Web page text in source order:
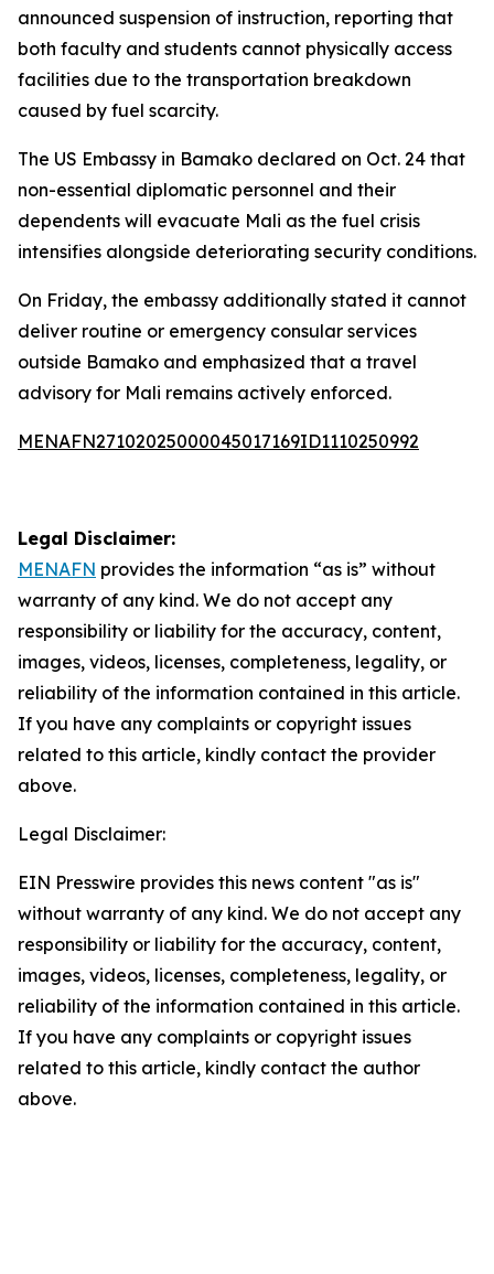
announced suspension of instruction, reporting that
both faculty and students cannot physically access
facilities due to the transportation breakdown
caused by fuel scarcity.
The US Embassy in Bamako declared on Oct. 24 that
non-essential diplomatic personnel and their
dependents will evacuate Mali as the fuel crisis
intensifies alongside deteriorating security conditions.
On Friday, the embassy additionally stated it cannot
deliver routine or emergency consular services
outside Bamako and emphasized that a travel
advisory for Mali remains actively enforced.
MENAFN27102025000045017169ID1110250992
Legal Disclaimer:
MENAFN provides the information “as is” without
warranty of any kind. We do not accept any
responsibility or liability for the accuracy, content,
images, videos, licenses, completeness, legality, or
reliability of the information contained in this article.
If you have any complaints or copyright issues
related to this article, kindly contact the provider
above.
Legal Disclaimer:
EIN Presswire provides this news content "as is"
without warranty of any kind. We do not accept any
responsibility or liability for the accuracy, content,
images, videos, licenses, completeness, legality, or
reliability of the information contained in this article.
If you have any complaints or copyright issues
related to this article, kindly contact the author
above.